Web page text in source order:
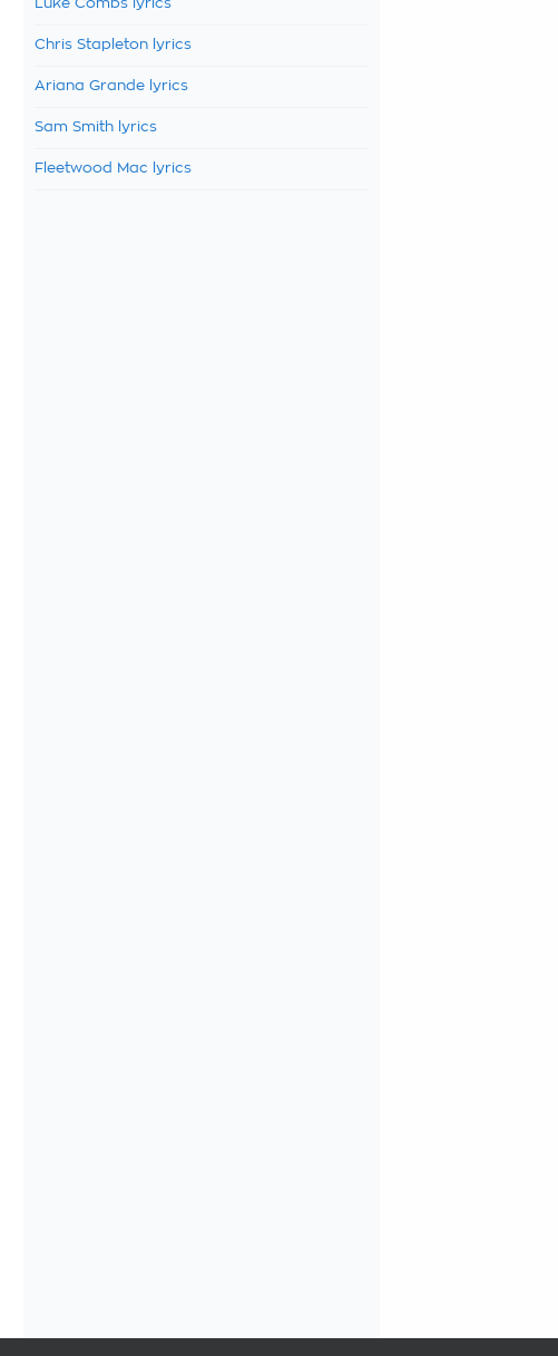
Luke Combs lyrics
Chris Stapleton lyrics
Ariana Grande lyrics
Sam Smith lyrics
Fleetwood Mac lyrics